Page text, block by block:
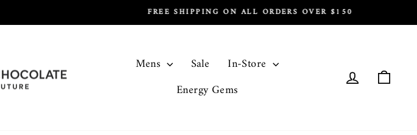
Pause
Mens Sale
In-Store
Energy Gems
Log in